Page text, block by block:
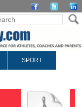
SPORT